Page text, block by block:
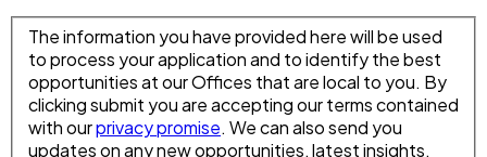
The information you have provided here will be used
to process your application and to identify the best
opportunities at our Offices that are local to you. By
clicking submit you are accepting our terms contained
with ourprivacy promise. We can also send you
updates on any new opportunities, latest insights,